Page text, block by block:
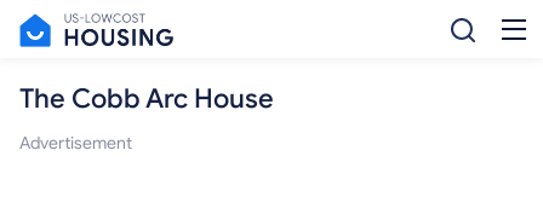
The Cobb Arc House
Advertisement